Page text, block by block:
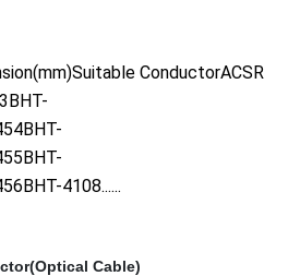
ConductorACSR
4108......
Cable)